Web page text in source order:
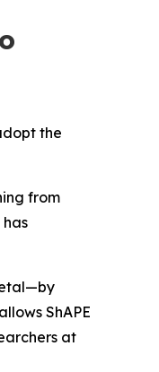
the
from
ShAPE
at